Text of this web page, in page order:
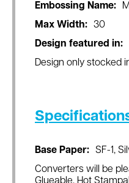
Embossing Name:
Max Width:
30
Design featured in:
Design only stocked
Base Paper:
SF-1,
Converters will be